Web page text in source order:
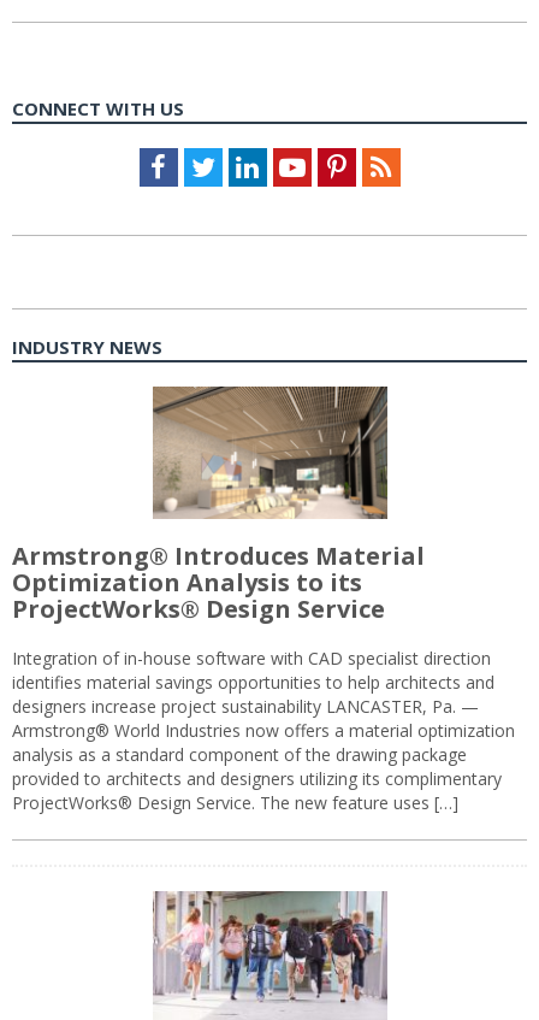
CONNECT WITH US
Facebook
TwitterLinkedInYoutubePinterestFeed
INDUSTRY NEWS
Armstrong® Introduces Material
Optimization Analysis to its
ProjectWorks® Design Service
Integration of in-house software with CAD specialist direction
identifies material savings opportunities to help architects and
designers increase project sustainability LANCASTER, Pa. —
Armstrong® World Industries now offers a material optimization
analysis as a standard component of the drawing package
provided to architects and designers utilizing its complimentary
ProjectWorks® Design Service. The new feature uses […]